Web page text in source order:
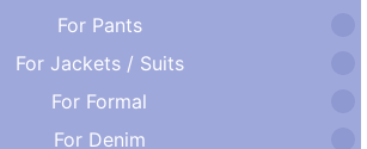
For Pants
For Jackets / Suits
For Formal
For Denim